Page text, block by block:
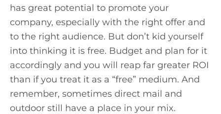
has great potential to promote your
company, especially with the right offer and
to the right audience. But don’t kid yourself
into thinking it is free. Budget and plan for it
accordingly and you will reap far greater ROI
than if you treat it as a “free” medium. And
remember, sometimes direct mail and
outdoor still have a place in your mix.